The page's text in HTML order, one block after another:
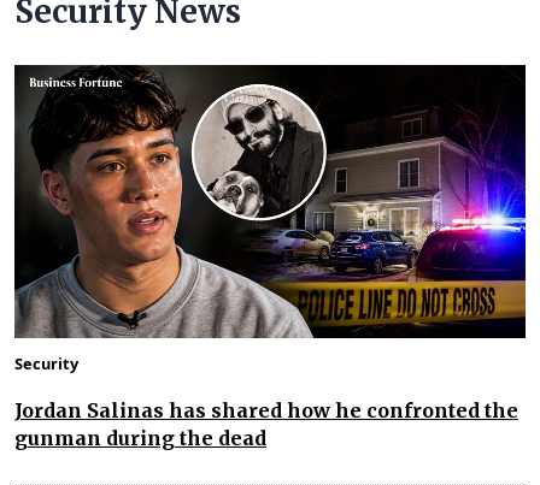
Security News
Security
Jordan Salinas has shared how he confronted the
gunman during the dead